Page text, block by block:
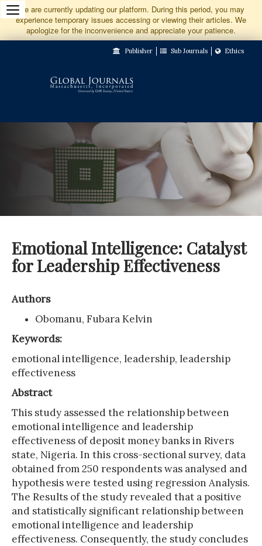
Jump
to
Content
We are currently updating our platform. During this period, you may
experience temporary issues accessing or viewing their articles. We
apologize for the inconvenience and appreciate your patience.
Publisher Sub Journals Ethics
Emotional Intelligence: Catalyst
for Leadership Effectiveness
Authors
Obomanu, Fubara Kelvin
Keywords:
emotional intelligence, leadership, leadership
effectiveness
Abstract
This study assessed the relationship between
emotional intelligence and leadership
effectiveness of deposit money banks in Rivers
state, Nigeria. In this cross-sectional survey, data
obtained from 250 respondents was analysed and
hypothesis were tested using regression Analysis.
The Results of the study revealed that a positive
and statistically significant relationship between
emotional intelligence and leadership
effectiveness. Consequently, the study concludes